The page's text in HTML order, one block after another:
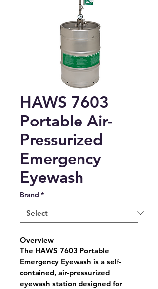
HAWS 7603
Portable Air-
Pressurized
Emergency
Eyewash
Brand *
Overview
The HAWS 7603 Portable
Emergency Eyewash is a self-
contained, air-pressurized
eyewash station designed for